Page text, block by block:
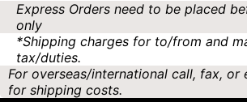
Express Orders need to be placed
only
*Shipping charges for to/from and
tax/duties.
For overseas/international call, fax, or
for shipping costs.